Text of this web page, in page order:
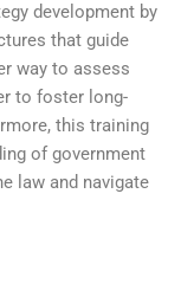
development by
that guide
way to assess
to foster long-
this training
of government
law and navigate